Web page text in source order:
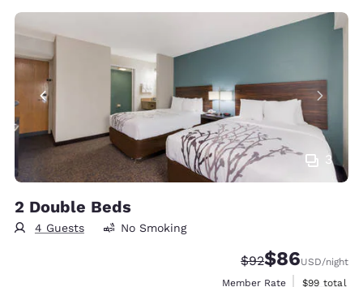
3
2 Double Beds
4 Guests No Smoking
Strikethrough
$92Discounted
$86USD/night
Member Rate
View
$99 total